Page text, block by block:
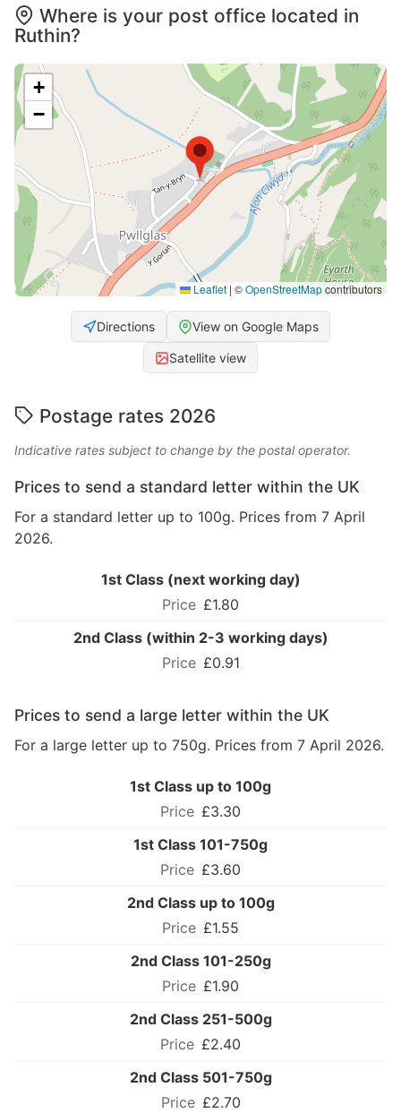
Where is your post office located in
Ruthin?
+
−
Leaflet | ©OpenStreetMapcontributors
Directions View on Google Maps
Satellite view
Postage rates 2026
Indicative rates subject to change by the postal operator.
Prices to send a standard letter within the UK
For a standard letter up to 100g. Prices from 7 April
2026.
1st Class (next working day)
£1.80
2nd Class (within 2-3 working days)
£0.91
Prices to send a large letter within the UK
For a large letter up to 750g. Prices from 7 April 2026.
1st Class up to 100g
£3.30
1st Class 101-750g
£3.60
2nd Class up to 100g
£1.55
2nd Class 101-250g
£1.90
2nd Class 251-500g
£2.40
2nd Class 501-750g
£2.70